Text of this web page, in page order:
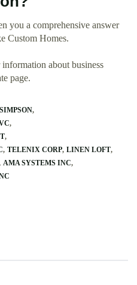
you a comprehensive answer
Custom Homes.
about business
page.
TELENIX CORP LINEN LOFT
AMA SYSTEMS INC